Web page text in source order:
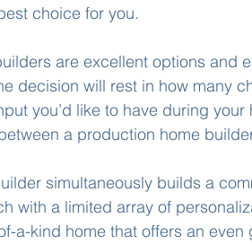
choice for you.
are excellent options and
decision will rest in how many
you’d like to have during
a production home
simultaneously builds a
with a limited array of
a-kind home that offers an